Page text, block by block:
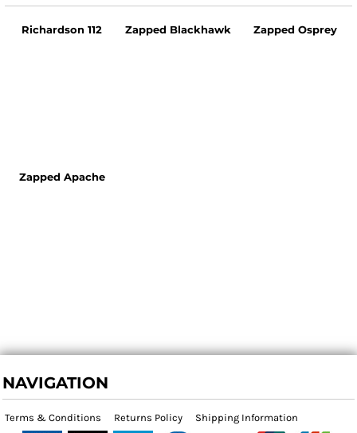
Richardson 112 Zapped Blackhawk Zapped Osprey
Zapped Apache
NAVIGATION
Terms & Conditions Returns Policy Shipping Information